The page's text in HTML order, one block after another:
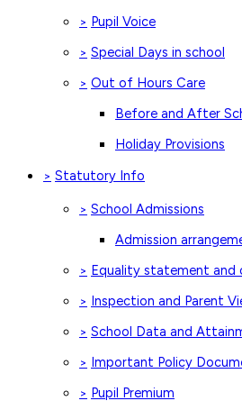
> Pupil Voice
> Special Days in school
> Out of Hours Care
Before and After
Holiday Provisions
> Statutory Info
> School Admissions
Admission
> Equality statement and
> Inspection and Parent
> School Data and
> Important Policy
> Pupil Premium